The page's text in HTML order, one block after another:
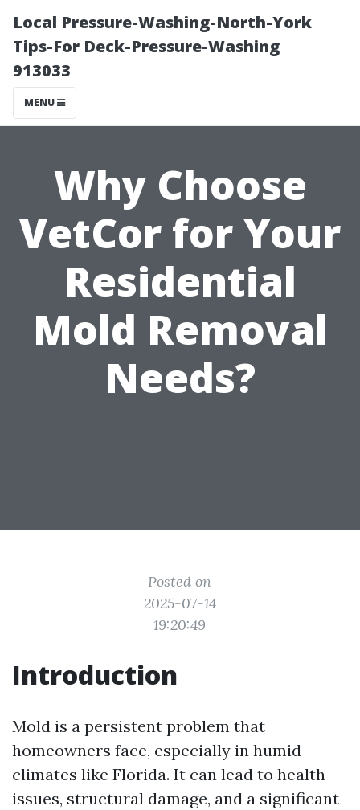
Local Pressure-Washing-North-York
Tips-For Deck-Pressure-Washing
913033
MENU
Why Choose
VetCor for Your
Residential
Mold Removal
Needs?
Posted on
2025-07-14
19:20:49
Introduction
Mold is a persistent problem that
homeowners face, especially in humid
climates like Florida. It can lead to health
issues, structural damage, and a significant